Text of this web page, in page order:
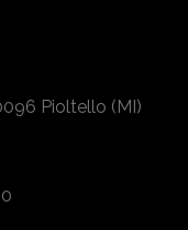
Pioltello (MI)